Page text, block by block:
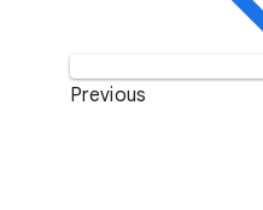
Previous